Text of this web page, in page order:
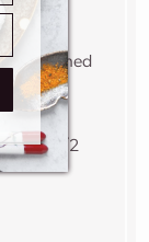
trimmed
with 1/2